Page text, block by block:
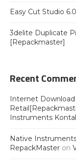
Easy Cut Studio
3delite Duplicate
[Repackmaster]
Recent
Internet
Instruments
Native
RepackMaster on